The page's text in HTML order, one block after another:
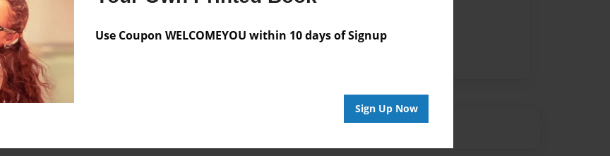
Use Coupon WELCOMEYOU within 10 days of Signup
Sign Up Now